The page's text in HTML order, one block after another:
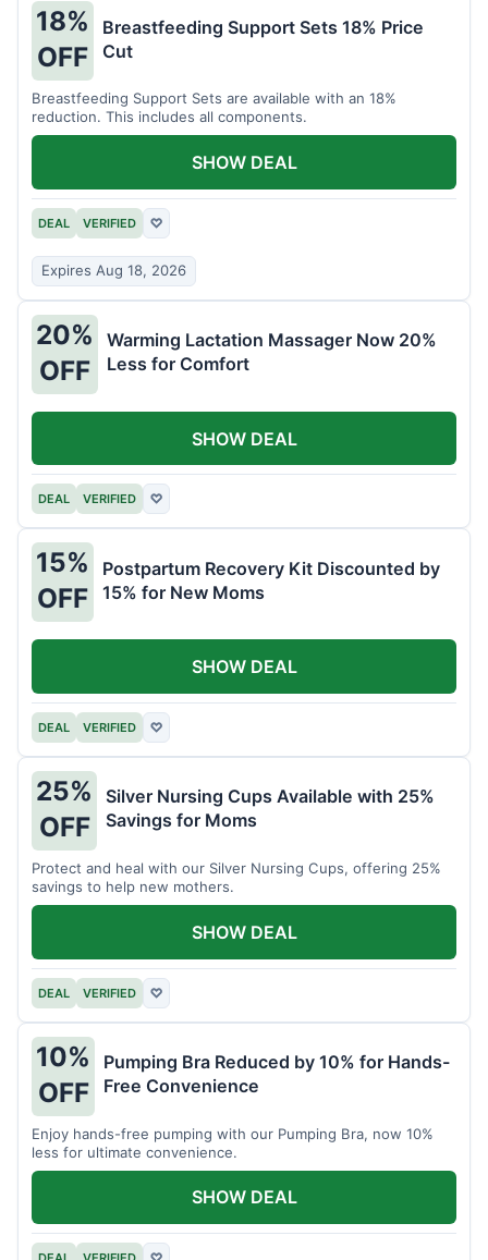
18%
OFF
Breastfeeding Support Sets 18% Price
Cut
Breastfeeding Support Sets are available with an 18%
reduction. This includes all components.
DEAL VERIFIED ♡
Expires Aug 18, 2026
SHOW DEAL
20%
OFF
Warming Lactation Massager Now 20%
Less for Comfort
DEAL VERIFIED ♡
SHOW DEAL
15%
OFF
Postpartum Recovery Kit Discounted by
15% for New Moms
DEAL VERIFIED ♡
SHOW DEAL
25%
OFF
Silver Nursing Cups Available with 25%
Savings for Moms
Protect and heal with our Silver Nursing Cups, offering 25%
savings to help new mothers.
DEAL VERIFIED ♡
SHOW DEAL
10%
OFF
Pumping Bra Reduced by 10% for Hands-
Free Convenience
Enjoy hands-free pumping with our Pumping Bra, now 10%
less for ultimate convenience.
SHOW DEAL